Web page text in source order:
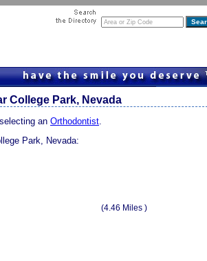
College Park, Nevada
an Orthodontist.
Park, Nevada:
(4.46 Miles )